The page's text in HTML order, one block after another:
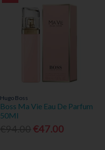
Hugo Boss
Boss Ma Vie Eau De Parfum
50Ml
€47.00